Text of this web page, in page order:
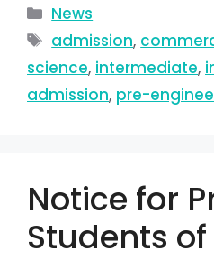
News
admission,
science, intermediate,
admission, pre-
Notice for
Students of